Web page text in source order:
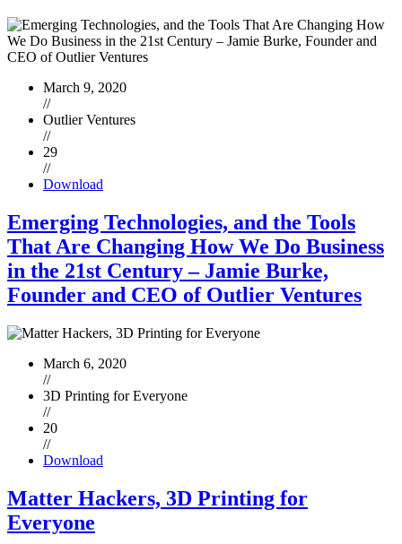
March 9, 2020
//
Outlier Ventures
//
29
//
Download
Emerging Technologies, and the Tools
That Are Changing How We Do Business
in the 21st Century – Jamie Burke,
Founder and CEO of Outlier Ventures
March 6, 2020
//
3D Printing for Everyone
//
20
//
Download
Matter Hackers, 3D Printing for
Everyone